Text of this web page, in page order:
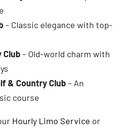
– Classic elegance with top-
Club– Old-world charm with
& Country Club– An
course
Hourly Limo Service or